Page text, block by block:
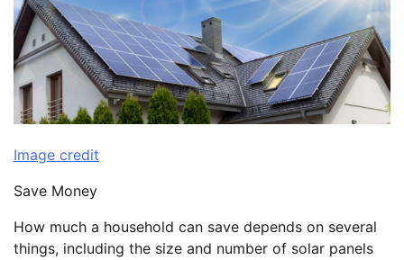
Image credit
Save Money
How much a household can save depends on several
things, including the size and number of solar panels